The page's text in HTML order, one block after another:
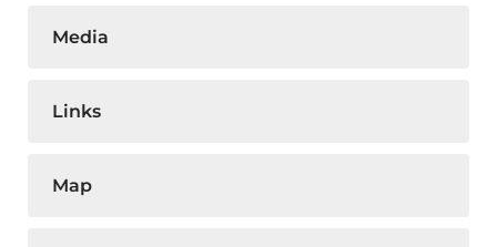
Media
Links
Map